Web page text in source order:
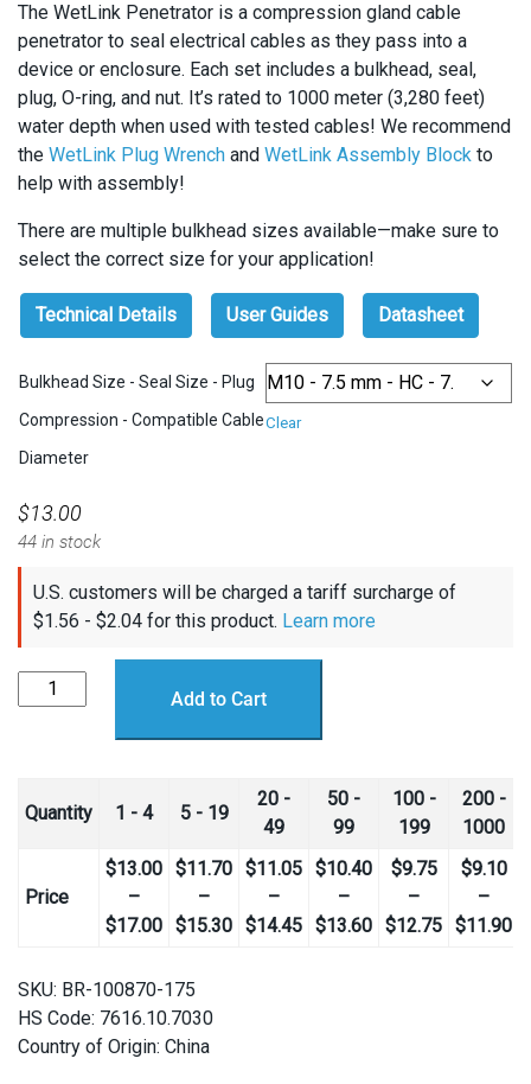
RANGE:
$13.00
THROUGH
$17.00
The WetLink Penetrator is a compression gland cable
penetrator to seal electrical cables as they pass into a
device or enclosure. Each set includes a bulkhead, seal,
plug, O-ring, and nut. It’s rated to 1000 meter (3,280 feet)
water depth when used with tested cables! We recommend
the WetLink Plug Wrench and WetLink Assembly Block to
help with assembly!
There are multiple bulkhead sizes available—make sure to
select the correct size for your application!
Technical Details User Guides Datasheet
Bulkhead Size - Seal Size - Plug
Compression - Compatible Cable
Diameter
Clear
$13.00
44 in stock
U.S. customers will be charged a tariff surcharge of
$1.56 - $2.04 for this product. Learn more
WetLink
Penetrator
Add to Cart
Quantity 1 - 4 5 - 19
20 -
49
50 -
99
100 -
199
200 -
1000
Price
$13.00
–
$17.00Price
$13.00
through
$17.00
$11.70
–
$15.30Price
$11.05
–
$14.45Price
$10.40
–
$13.60Price
$9.75
–
$12.75Price
$9.10
–
$11.90
SKU: BR-100870-175
HS Code: 7616.10.7030
Country of Origin: China